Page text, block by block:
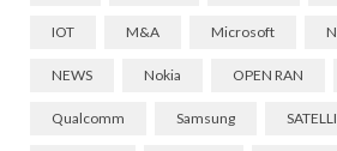
IOT M&A Microsoft
NEWS Nokia OPEN RAN
Qualcomm Samsung